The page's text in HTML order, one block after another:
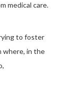
medical care.
to foster
where, in the